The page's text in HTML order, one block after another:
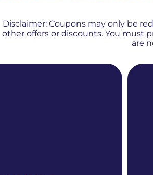
Disclaimer: Coupons may only be
other offers or discounts. You must
are